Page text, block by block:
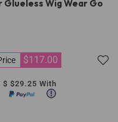
Glueless Wig Wear Go
$117.00
$ $29.25 With